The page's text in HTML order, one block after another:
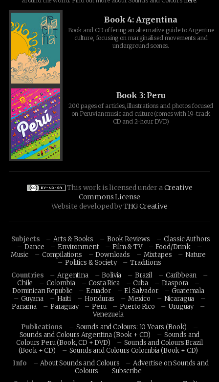
Book 4: Argentina
Book and CD offering an alternative guide to Argentine
culture, focusing on marginalised movements and
underground scenes.
Book 3: Peru
200 pages of articles, illustrations and photos focused
on Peruvian music and culture (comes with 19-track
CD and 2-hour DVD)
This work is licensed under a Creative
Commons License
Website developed byTHG Creative
Subjects Arts & Books Book Reviews
Classic Authors
Dance
Environment Film & TV
Food/Drink
Music
Compilations Downloads Mixtapes
Nature
Politics & Society
Traditions
Countries
Argentina Bolivia Brazil
Caribbean
Chile
Colombia Costa Rica Cuba
Diaspora
Dominican Republic
Ecuador El Salvador
Guatemala
Guyana
Haiti Honduras Mexico
Nicaragua
Panama
Paraguay Peru Puerto Rico
Uruguay
Venezuela
Publications
Sounds and Colours: 10 Years (Book)
Sounds and Colours Argentina (Book + CD)
Sounds and
Colours Peru (Book, CD + DVD)
Sounds and Colours Brazil
(Book + CD)
Sounds and Colours Colombia (Book + CD)
Info
About Sounds and Colours
Advertise on Sounds and
Colours
Subscribe